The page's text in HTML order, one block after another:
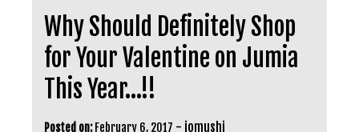
Why Should Definitely Shop
for Your Valentine on Jumia
This Year…!!
Posted on: February 6, 2017 - jomushi